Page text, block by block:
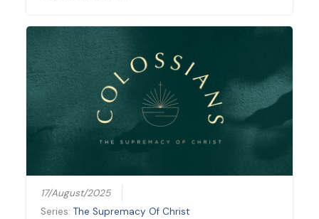
17/August/2025
Series:The Supremacy Of Christ